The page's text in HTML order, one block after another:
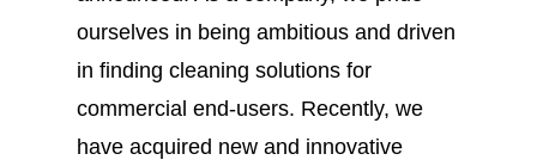
ourselves in being ambitious and driven
in finding cleaning solutions for
commercial end-users. Recently, we
have acquired new and innovative